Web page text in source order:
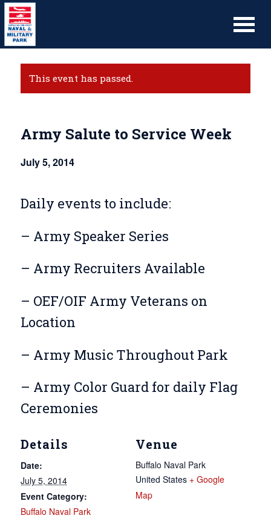
This event has passed.
Army Salute to Service Week
July 5, 2014
Daily events to include:
– Army Speaker Series
– Army Recruiters Available
– OEF/OIF Army Veterans on
Location
– Army Music Throughout Park
– Army Color Guard for daily Flag
Ceremonies
Details
Date:
July 5, 2014
Event Category:
Buffalo Naval Park
Venue
Buffalo Naval Park
United States + Google
Map